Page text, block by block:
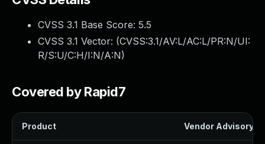
CVSS 3.1 Base Score: 5.5
CVSS 3.1 Vector: (CVSS:3.1/AV:L/AC:L/PR:N/UI:
R/S:U/C:H/I:N/A:N)
Covered by Rapid7
Product Vendor Advisory